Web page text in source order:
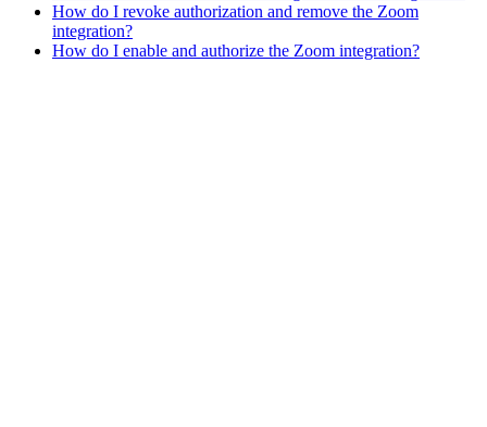
How do I revoke authorization and remove the Zoom
integration?
How do I enable and authorize the Zoom integration?